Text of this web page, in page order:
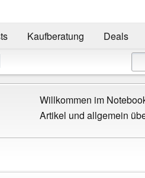
Kaufberatung Deals
Willkommen im
Artikel und allgemein